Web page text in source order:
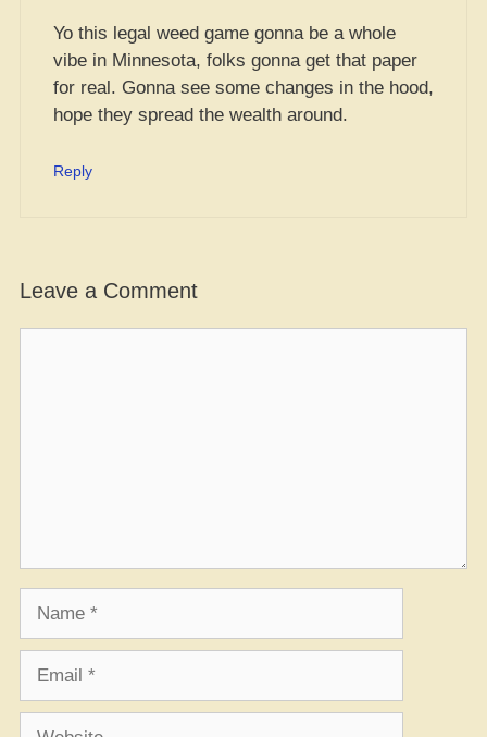
Yo this legal weed game gonna be a whole
vibe in Minnesota, folks gonna get that paper
for real. Gonna see some changes in the hood,
hope they spread the wealth around.
Reply
Leave a Comment